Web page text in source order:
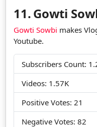
11.Gowti
Gowti Sowbi makes
Youtube.
Subscribers Count:
Videos: 1.57K
Positive Votes: 21
Negative Votes: 82